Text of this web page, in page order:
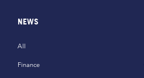
NEWS
All
Finance